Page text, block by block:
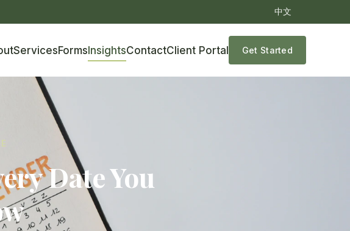
中文
ServicesFormsInsightsContactClient Portal Get Started
Date You